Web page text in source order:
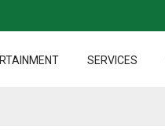
SERVICES